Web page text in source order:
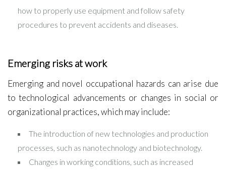
how to properly use equipment and follow safety
procedures to prevent accidents and diseases.
Emerging risks at work
Emerging and novel occupational hazards can arise due
to technological advancements or changes in social or
organizational practices, which may include:
The introduction of new technologies and production
processes, such as nanotechnology and biotechnology.
Changes in working conditions, such as increased